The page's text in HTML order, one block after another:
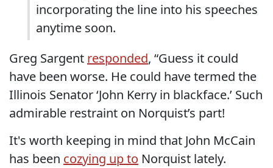
incorporating the line into his speeches
anytime soon.
Greg Sargent responded, “Guess it could
have been worse. He could have termed the
Illinois Senator ‘John Kerry in blackface.’ Such
admirable restraint on Norquist’s part!
It's worth keeping in mind that John McCain
has been cozying up to Norquist lately.